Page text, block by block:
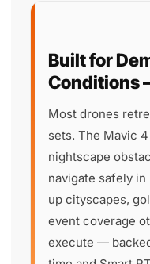
Built for
Conditions
Most drones
sets. The Mavic
nightscape
navigate safely
up cityscapes,
event coverage
execute —